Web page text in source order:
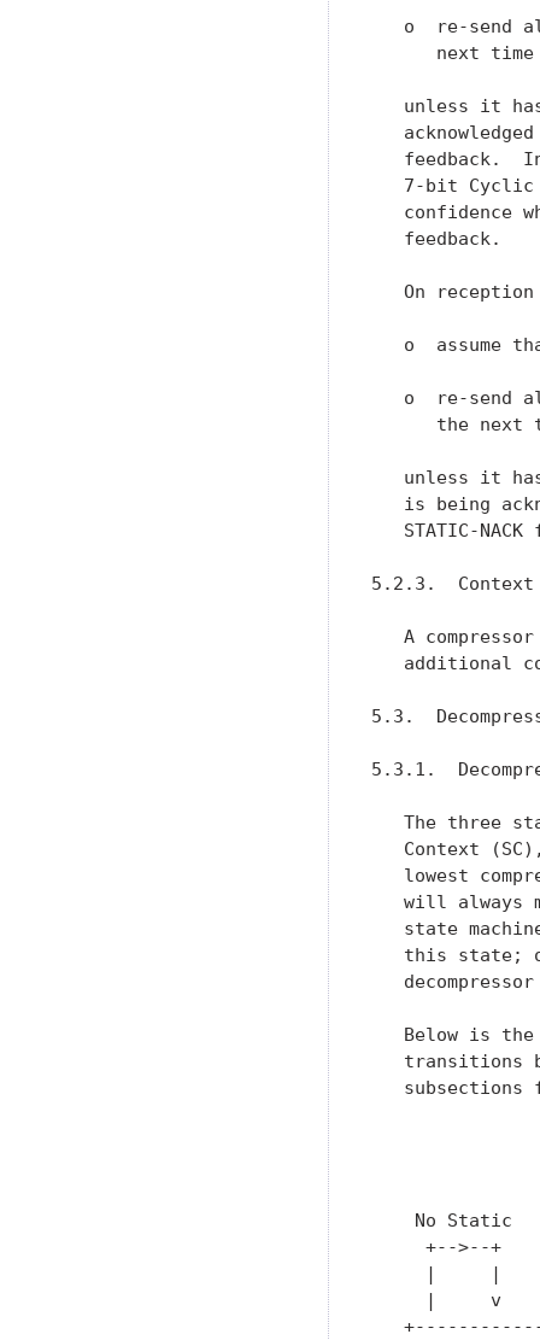
o  re-send
next
unless it
feedback.
7-bit
confidence
   feedback.
On
o  assume
o  re-send
the next
unless it
is being
STATIC-NACK
5.2.3.
A
additional
5.3.
5.3.1.
The three
Context
lowest
will always
state
this state;
Below is
transitions
subsections
No Static
+-->--+
|     |
|     v